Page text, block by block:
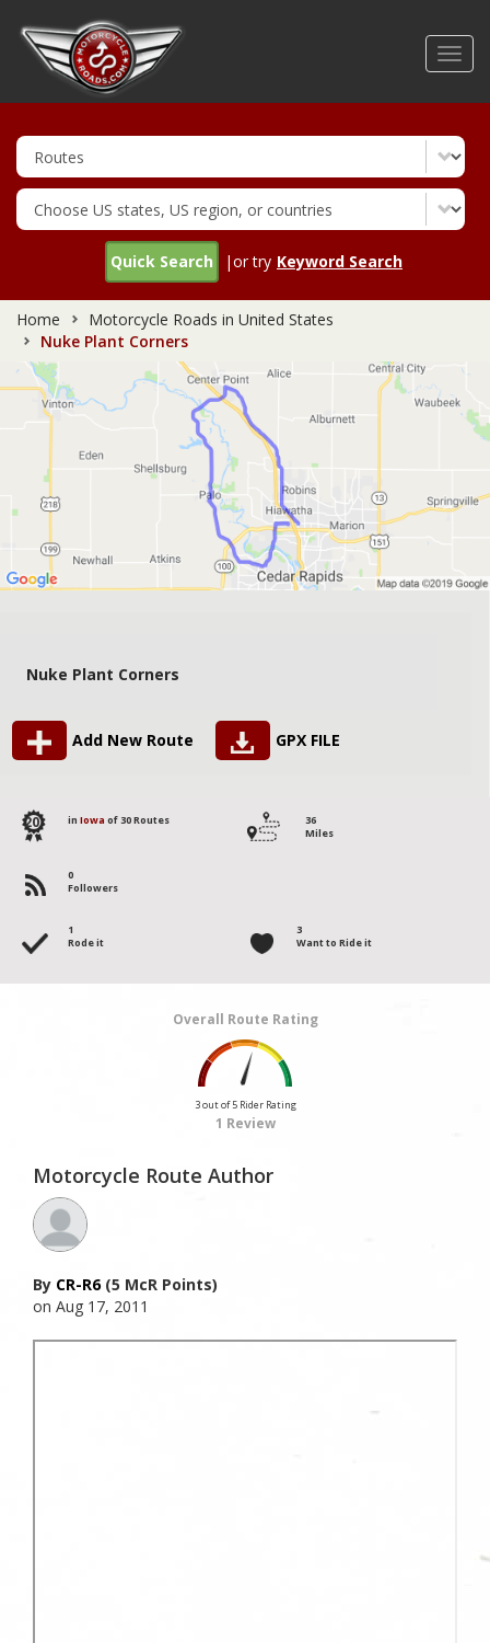
Quick Search |or try Keyword Search
Home
Motorcycle Roads in United States
Nuke Plant Corners
Nuke Plant Corners
Add New Route GPX FILE
20 in Iowa of 30 Routes
36
Miles
0
Followers
1
Rode it
3
Want to Ride it
Overall Route Rating
3 out of 5 Rider Rating
1 Review
Motorcycle Route Author
By CR-R6(5 McR Points)
on Aug 17, 2011